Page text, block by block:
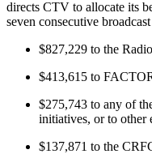
directs CTV to allocate its
seven consecutive
$827,229 to the
$413,615 to
$275,743 to any of
initiatives, or to other
$137,871 to the